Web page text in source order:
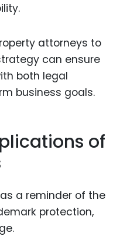
attorneys to
can ensure
both legal
business goals.
of